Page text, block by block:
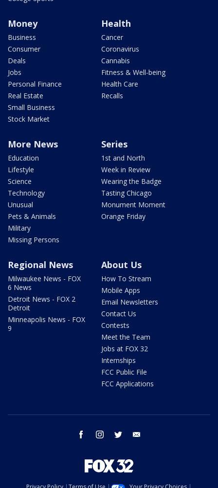
Money
Business
Consumer
Deals
Jobs
Personal Finance
Real Estate
Small Business
Stock Market
Health
Cancer
Coronavirus
Cannabis
Fitness & Well-being
Health Care
Recalls
More News
Education
Lifestyle
Science
Technology
Unusual
Pets & Animals
Military
Missing Persons
Series
1st and North
Week in Review
Wearing the Badge
Tasting Chicago
Monument Moment
Orange Friday
Regional News
Milwaukee News - FOX
6 News
Detroit News - FOX 2
Detroit
Minneapolis News - FOX
9
About Us
How To Stream
Mobile Apps
Email Newsletters
Contact Us
Contests
Meet the Team
Jobs at FOX 32
Internships
FCC Public File
FCC Applications
facebook instagram twitter